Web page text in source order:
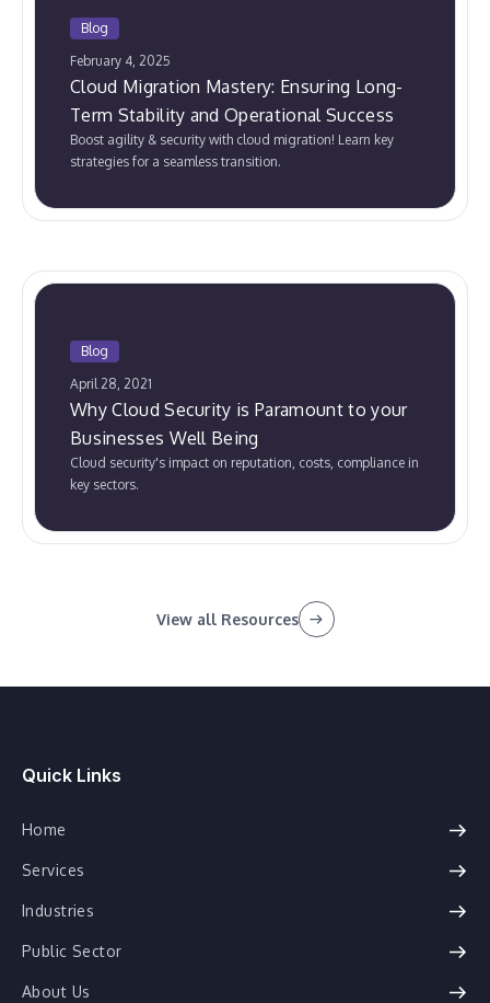
Blog
February 4, 2025
Cloud Migration Mastery: Ensuring Long-
Term Stability and Operational Success
Boost agility & security with cloud migration! Learn key
strategies for a seamless transition.
Blog
April 28, 2021
Why Cloud Security is Paramount to your
Businesses Well Being
Cloud security's impact on reputation, costs, compliance in
key sectors.
View all Resources
Quick Links
Home
Services
Industries
Public Sector
About Us